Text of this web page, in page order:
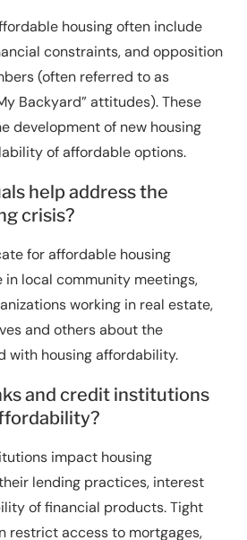
housing often include
constraints, and opposition
(often referred to as
Backyard” attitudes). These
development of new housing
of affordable options.
help address the
crisis?
for affordable housing
local community meetings,
working in real estate,
and others about the
with housing affordability.
and credit institutions
impact housing
lending practices, interest
of financial products. Tight
restrict access to mortgages,